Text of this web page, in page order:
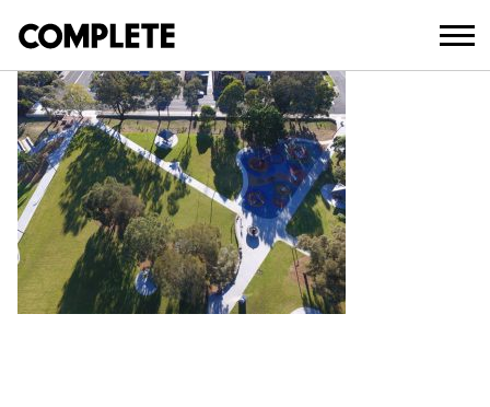
AUBURN_PARK_UPGRADE_ (17)